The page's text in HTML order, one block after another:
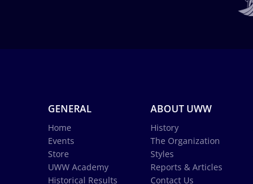
GENERAL
Home
Events
Store
UWW Academy
Historical Results
ABOUT UWW
History
The Organization
Styles
Reports & Articles
Contact Us